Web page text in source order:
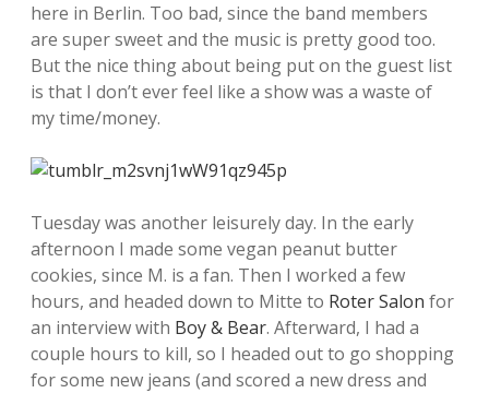
here in Berlin. Too bad, since the band members
are super sweet and the music is pretty good too.
But the nice thing about being put on the guest list
is that I don’t ever feel like a show was a waste of
my time/money.
Tuesday was another leisurely day. In the early
afternoon I made some vegan peanut butter
cookies, since M. is a fan. Then I worked a few
hours, and headed down to Mitte to Roter Salon for
an interview with Boy & Bear. Afterward, I had a
couple hours to kill, so I headed out to go shopping
for some new jeans (and scored a new dress and